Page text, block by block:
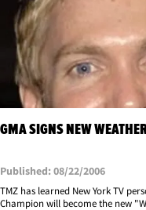
GMA SIGNS NEW
Published: 08/22/2006
TMZ has learned New York TV
Champion will become the new